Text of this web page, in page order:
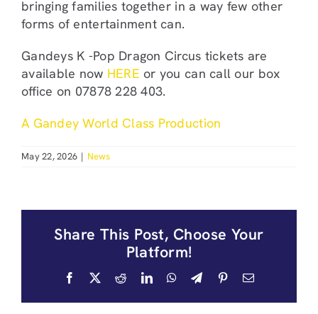
bringing families together in a way few other
forms of entertainment can.
Gandeys K -Pop Dragon Circus tickets are
available now HERE or you can call our box
office on 07878 228 403.
A Gandey World Class Production
May 22, 2026 | News
Share This Post, Choose Your
Platform!
Facebook RedditLinkedInWhatsApp
TelegramPinterestEmail